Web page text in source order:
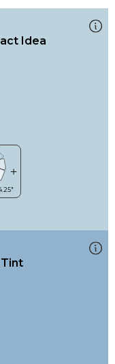
Idea
Tint